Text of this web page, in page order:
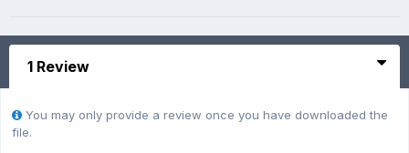
1 Review
You may only provide a review once you have downloaded the
file.